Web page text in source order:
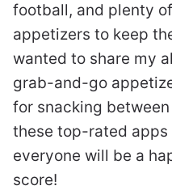
football, and plenty
appetizers to keep
wanted to share my
grab-and-go
for snacking
these top-rated apps
everyone will be a
score!